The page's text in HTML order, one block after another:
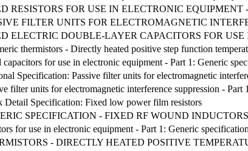
RESISTORS FOR USE IN ELECTRONIC
FILTER UNITS FOR ELECTROMAGNETIC
ELECTRIC DOUBLE-LAYER CAPACITORS FOR
thermistors - Directly heated positive step function
capacitors for use in electronic equipment - Part 1: Generic
Specification: Passive filter units for electromagnetic
filter units for electromagnetic interference suppression - Part
Detail Specification: Fixed low power film resistors
SPECIFICATION - FIXED RF WOUND INDUCTORS
for use in electronic equipment - Part 1: Generic specification
- DIRECTLY HEATED POSITIVE